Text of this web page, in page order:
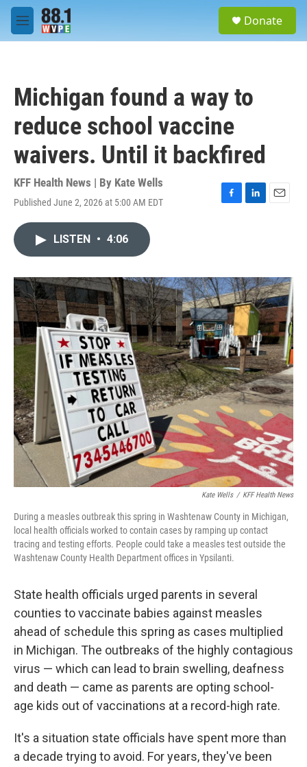
Skip to main content
M
e
Donate
Michigan found a way to
reduce school vaccine
waivers. Until it backfired
KFF Health News | By Kate Wells
Published June 2, 2026 at 5:00 AM EDT
F
o
k
L
I
n
E
LISTEN • 4:06
Kate Wells / KFF Health News
During a measles outbreak this spring in Washtenaw County in Michigan,
local health officials worked to contain cases by ramping up contact
tracing and testing efforts. People could take a measles test outside the
Washtenaw County Health Department offices in Ypsilanti.
State health officials urged parents in several
counties to vaccinate babies against measles
ahead of schedule this spring as cases multiplied
in Michigan. The outbreaks of the highly contagious
virus — which can lead to brain swelling, deafness
and death — came as parents are opting school-
age kids out of vaccinations at a record-high rate.
It's a situation state officials have spent more than
a decade trying to avoid. For years, they've been